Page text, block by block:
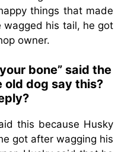
things that made
wagged his tail, he got
owner.
bone” said the
old dog say this?
this because Husky
got after wagging his